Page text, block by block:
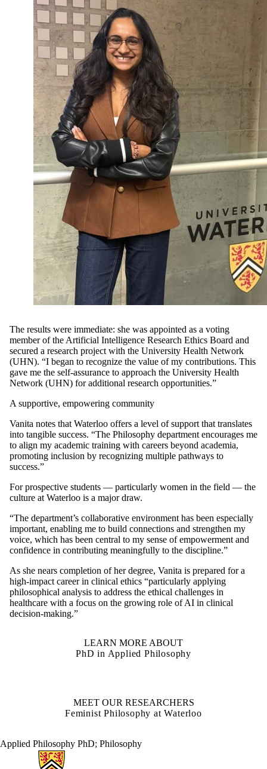
The results were immediate: she was appointed as a voting
member of the Artificial Intelligence Research Ethics Board and
secured a research project with the University Health Network
(UHN). “I began to recognize the value of my contributions. This
gave me the self-assurance to approach the University Health
Network (UHN) for additional research opportunities.”
A supportive, empowering community
Vanita notes that Waterloo offers a level of support that translates
into tangible success. “The Philosophy department encourages me
to align my academic training with careers beyond academia,
promoting inclusion by recognizing multiple pathways to
success.”
For prospective students — particularly women in the field — the
culture at Waterloo is a major draw.
“The department’s collaborative environment has been especially
important, enabling me to build connections and strengthen my
voice, which has been central to my sense of empowerment and
confidence in contributing meaningfully to the discipline.”
As she nears completion of her degree, Vanita is prepared for a
high-impact career in clinical ethics “particularly applying
philosophical analysis to address the ethical challenges in
healthcare with a focus on the growing role of AI in clinical
decision-making.”
LEARN MORE ABOUT
PhD in Applied Philosophy
MEET OUR RESEARCHERS
Feminist Philosophy at Waterloo
Applied Philosophy PhD; Philosophy
Information about Arts